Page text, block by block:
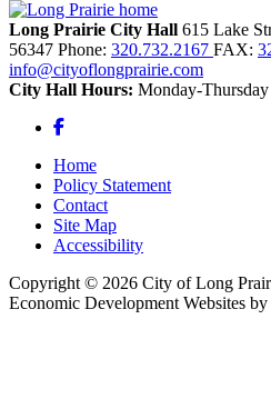
Long Prairie City Hall 615 Lake
56347 Phone: 320.732.2167 FAX:
info@cityoflongprairie.com
City Hall Hours: Monday-
Facebook
Home
Policy Statement
Contact
Site Map
Accessibility
Copyright © 2026 City of Long
Economic Development Websites by